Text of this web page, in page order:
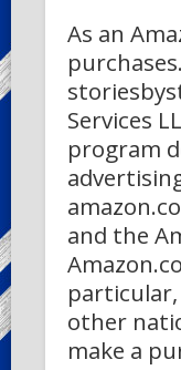
As an
purchases.
Services
program
and the
other
make a